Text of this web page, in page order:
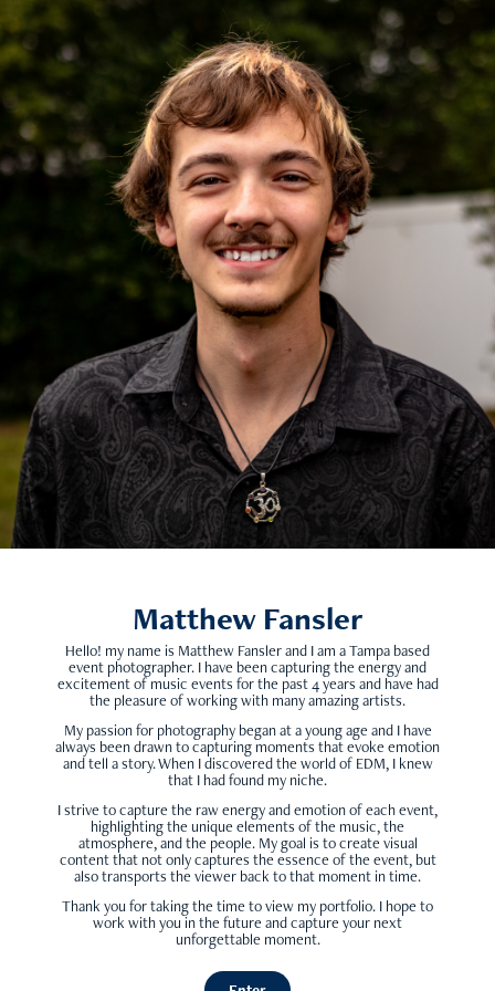
Matthew Fansler
Hello! my name is Matthew Fansler and I am a Tampa based
event photographer. I have been capturing the energy and
excitement of music events for the past 4 years and have had
the pleasure of working with many amazing artists.
My passion for photography began at a young age and I have
always been drawn to capturing moments that evoke emotion
and tell a story. When I discovered the world of EDM, I knew
that I had found my niche.
I strive to capture the raw energy and emotion of each event,
highlighting the unique elements of the music, the
atmosphere, and the people. My goal is to create visual
content that not only captures the essence of the event, but
also transports the viewer back to that moment in time.
Thank you for taking the time to view my portfolio. I hope to
work with you in the future and capture your next
unforgettable moment.